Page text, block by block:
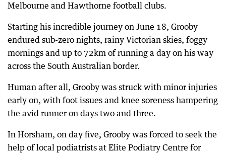
Melbourne and Hawthorne football clubs.
Starting his incredible journey on June 18, Grooby
endured sub-zero nights, rainy Victorian skies, foggy
mornings and up to 72km of running a day on his way
across the South Australian border.
Human after all, Grooby was struck with minor injuries
early on, with foot issues and knee soreness hampering
the avid runner on days two and three.
In Horsham, on day five, Grooby was forced to seek the
help of local podiatrists at Elite Podiatry Centre for